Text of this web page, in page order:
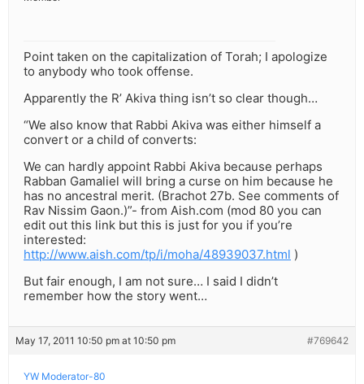
Point taken on the capitalization of Torah; I apologize
to anybody who took offense.
Apparently the R’ Akiva thing isn’t so clear though…
“We also know that Rabbi Akiva was either himself a
convert or a child of converts:
We can hardly appoint Rabbi Akiva because perhaps
Rabban Gamaliel will bring a curse on him because he
has no ancestral merit. (Brachot 27b. See comments of
Rav Nissim Gaon.)”- from Aish.com (mod 80 you can
edit out this link but this is just for you if you’re
interested:
http://www.aish.com/tp/i/moha/48939037.html )
But fair enough, I am not sure… I said I didn’t
remember how the story went…
May 17, 2011 10:50 pm at 10:50 pm #769642
YW Moderator-80